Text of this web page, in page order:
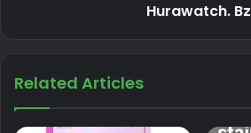
Hurawatch. Bz
Related Articles